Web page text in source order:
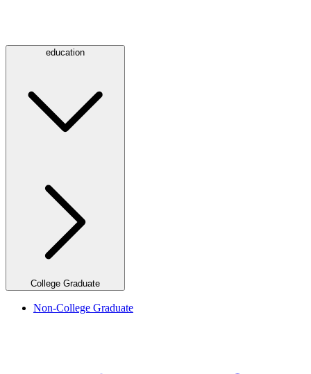
education
College Graduate
Non-College Graduate